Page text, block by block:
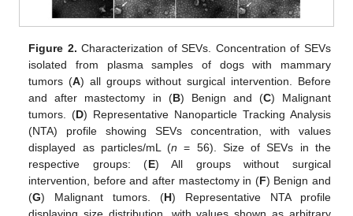
Figure 2. Characterization of SEVs. Concentration of SEVs
isolated from plasma samples of dogs with mammary
tumors (A) all groups without surgical intervention. Before
and after mastectomy in (B) Benign and (C) Malignant
tumors. (D) Representative Nanoparticle Tracking Analysis
(NTA) profile showing SEVs concentration, with values
displayed as particles/mL (n = 56). Size of SEVs in the
respective groups: (E) All groups without surgical
intervention, before and after mastectomy in (F) Benign and
(G) Malignant tumors. (H) Representative NTA profile